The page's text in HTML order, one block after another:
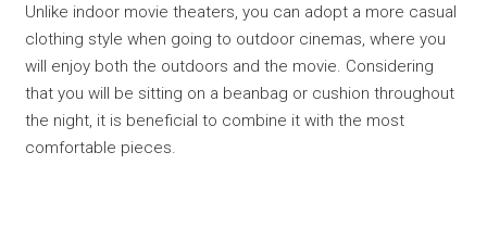
Unlike indoor movie theaters, you can adopt a more casual
clothing style when going to outdoor cinemas, where you
will enjoy both the outdoors and the movie. Considering
that you will be sitting on a beanbag or cushion throughout
the night, it is beneficial to combine it with the most
comfortable pieces.